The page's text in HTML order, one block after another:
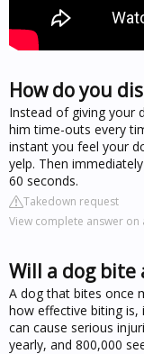
How do you
Instead of giving your
him time-outs every
instant you feel your
yelp. Then
60 seconds.
Takedown request
View complete answer on
Will a dog bite
A dog that bites once
how effective biting
can cause serious
yearly, and 800,000